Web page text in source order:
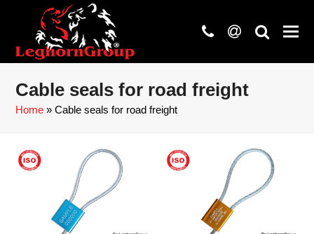
phone
at search
Cable seals for road freight
Home »Cable seals for road freight